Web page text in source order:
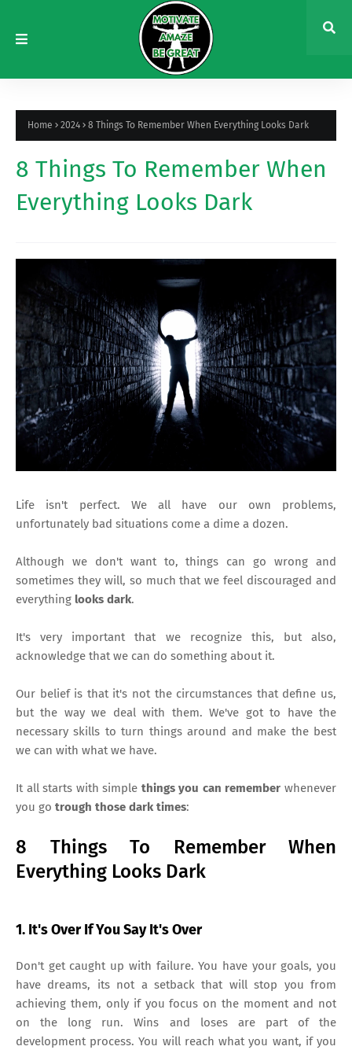
Home 2024 8 Things To Remember When Everything Looks Dark
8 Things To Remember When
Everything Looks Dark
Life isn't perfect. We all have our own problems,
unfortunately bad situations come a dime a dozen.
Although we don't want to, things can go wrong and
sometimes they will, so much that we feel discouraged and
everything looks dark.
It's very important that we recognize this, but also,
acknowledge that we can do something about it.
Our belief is that it's not the circumstances that define us,
but the way we deal with them. We've got to have the
necessary skills to turn things around and make the best
we can with what we have.
It all starts with simple things you can rememberwhenever
you go trough those dark times:
8 Things To Remember When
Everything Looks Dark
1. It's Over If You Say It's Over
Don't get caught up with failure. You have your goals, you
have dreams, its not a setback that will stop you from
achieving them, only if you focus on the moment and not
on the long run. Wins and loses are part of the
development process. You will reach what you want, if you